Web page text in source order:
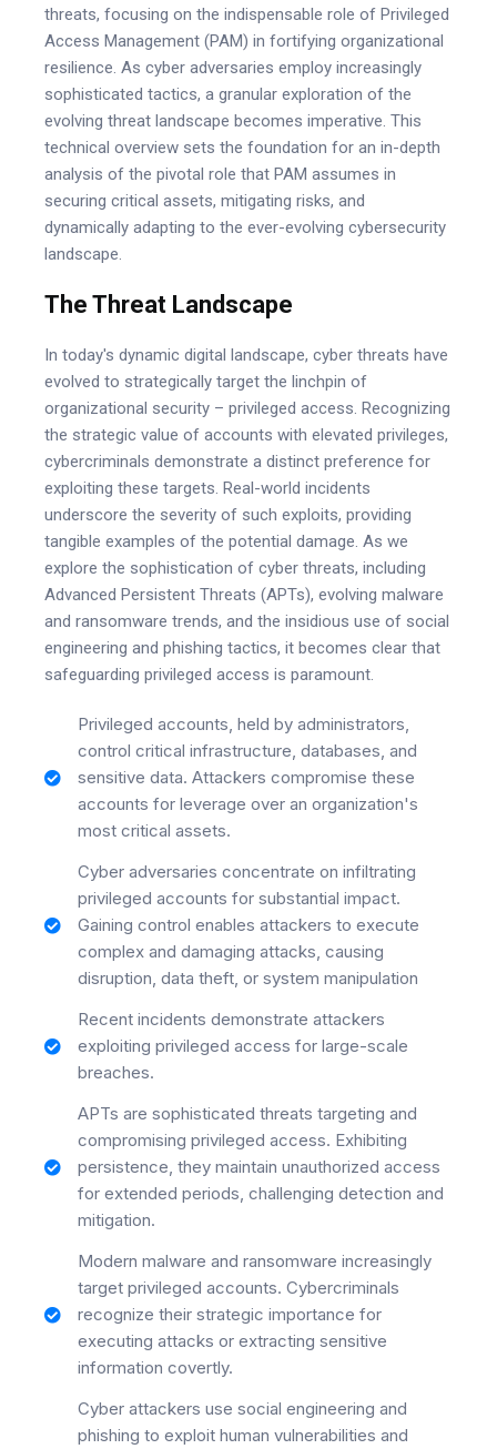
threats, focusing on the indispensable role of Privileged
Access Management (PAM) in fortifying organizational
resilience. As cyber adversaries employ increasingly
sophisticated tactics, a granular exploration of the
evolving threat landscape becomes imperative. This
technical overview sets the foundation for an in-depth
analysis of the pivotal role that PAM assumes in
securing critical assets, mitigating risks, and
dynamically adapting to the ever-evolving cybersecurity
landscape.
The Threat Landscape
In today's dynamic digital landscape, cyber threats have
evolved to strategically target the linchpin of
organizational security – privileged access. Recognizing
the strategic value of accounts with elevated privileges,
cybercriminals demonstrate a distinct preference for
exploiting these targets. Real-world incidents
underscore the severity of such exploits, providing
tangible examples of the potential damage. As we
explore the sophistication of cyber threats, including
Advanced Persistent Threats (APTs), evolving malware
and ransomware trends, and the insidious use of social
engineering and phishing tactics, it becomes clear that
safeguarding privileged access is paramount.
Privileged accounts, held by administrators,
control critical infrastructure, databases, and
sensitive data. Attackers compromise these
accounts for leverage over an organization's
most critical assets.
Cyber adversaries concentrate on infiltrating
privileged accounts for substantial impact.
Gaining control enables attackers to execute
complex and damaging attacks, causing
disruption, data theft, or system manipulation
Recent incidents demonstrate attackers
exploiting privileged access for large-scale
breaches.
APTs are sophisticated threats targeting and
compromising privileged access. Exhibiting
persistence, they maintain unauthorized access
for extended periods, challenging detection and
mitigation.
Modern malware and ransomware increasingly
target privileged accounts. Cybercriminals
recognize their strategic importance for
executing attacks or extracting sensitive
information covertly.
Cyber attackers use social engineering and
phishing to exploit human vulnerabilities and